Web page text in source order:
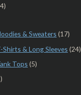
& Sweaters (17)
Shirts & Long Sleeves (24)
Tops (5)